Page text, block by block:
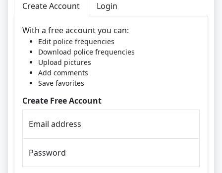
Create Account Login
With a free account you can:
Edit police frequencies
Download police frequencies
Upload pictures
Add comments
Save favorites
Create Free Account
Email address
Password